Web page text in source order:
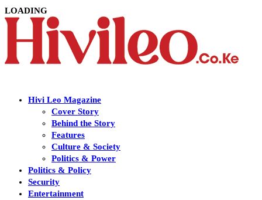
LOADING
Hivi Leo Magazine
Cover Story
Behind the Story
Features
Culture & Society
Politics & Power
Politics & Policy
Security
Entertainment